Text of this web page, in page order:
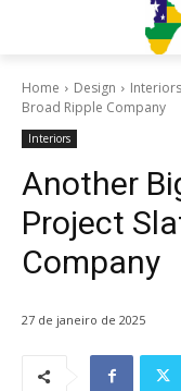
Home Design Interiors
Broad Ripple Company
Interiors
Another
Project
Company
27 de janeiro de 2025